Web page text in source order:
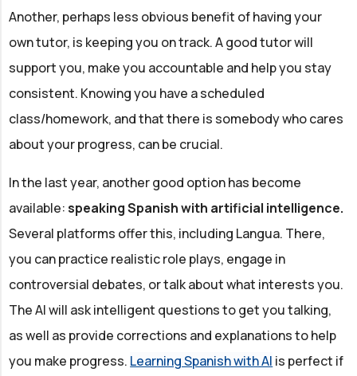
Another, perhaps less obvious benefit of having your
own tutor, is keeping you on track. A good tutor will
support you, make you accountable and help you stay
consistent. Knowing you have a scheduled
class/homework, and that there is somebody who cares
about your progress, can be crucial.
In the last year, another good option has become
available:speaking Spanish with artificial intelligence.
Several platforms offer this, including Langua. There,
you can practice realistic role plays, engage in
controversial debates, or talk about what interests you.
The AI will ask intelligent questions to get you talking,
as well as provide corrections and explanations to help
you make progress. Learning Spanish with AI is perfect if